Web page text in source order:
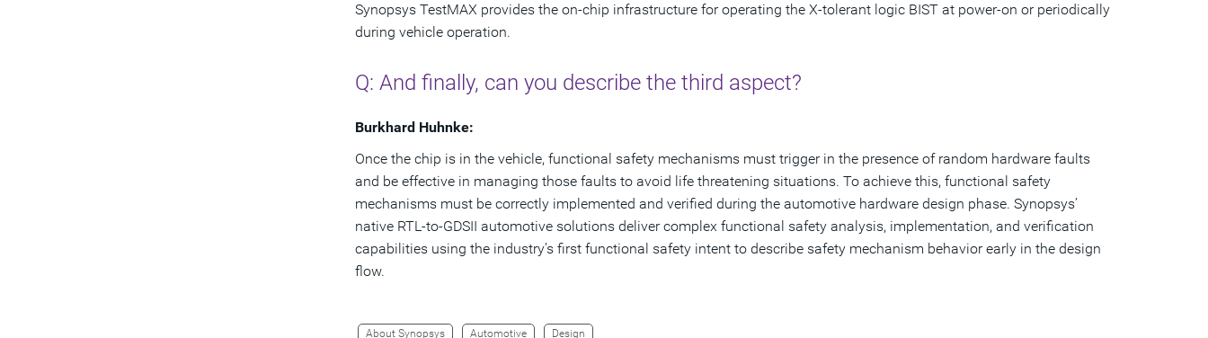
Synopsys TestMAX provides the on-chip infrastructure for operating the X-tolerant logic BIST at power-on or periodically
during vehicle operation.
Q: And finally, can you describe the third aspect?
Burkhard Huhnke:
Once the chip is in the vehicle, functional safety mechanisms must trigger in the presence of random hardware faults
and be effective in managing those faults to avoid life threatening situations. To achieve this, functional safety
mechanisms must be correctly implemented and verified during the automotive hardware design phase. Synopsys’
native RTL-to-GDSII automotive solutions deliver complex functional safety analysis, implementation, and verification
capabilities using the industry’s first functional safety intent to describe safety mechanism behavior early in the design
flow.
About Synopsys Automotive Design